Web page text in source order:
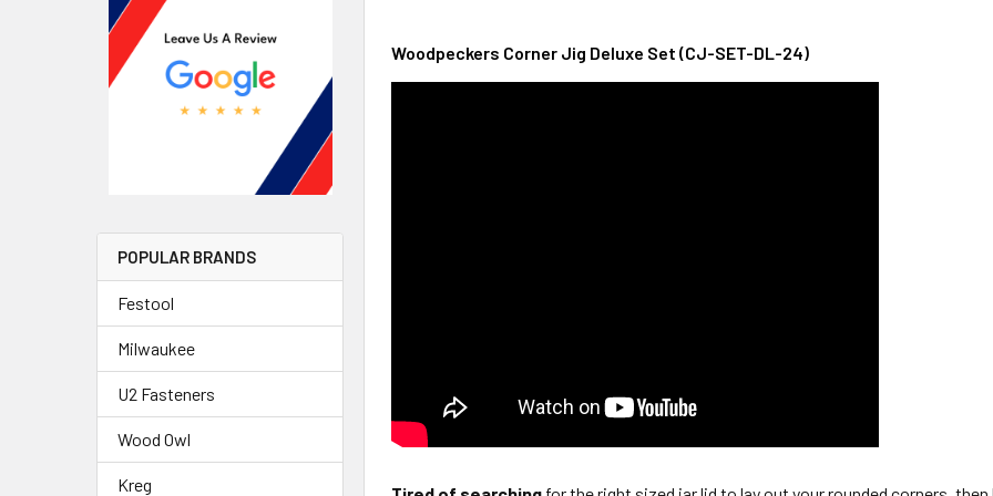
POPULAR BRANDS
Festool
Milwaukee
U2 Fasteners
Wood Owl
Kreg
Woodpeckers Corner Jig Deluxe Set (CJ-SET-DL-24)